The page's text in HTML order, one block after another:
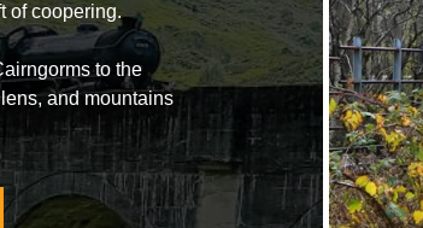
of coopering.
to the
and mountains